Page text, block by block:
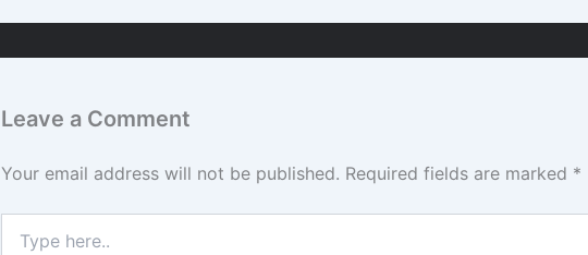
Leave a Comment
Your email address will not be published. Required fields are marked *
here..